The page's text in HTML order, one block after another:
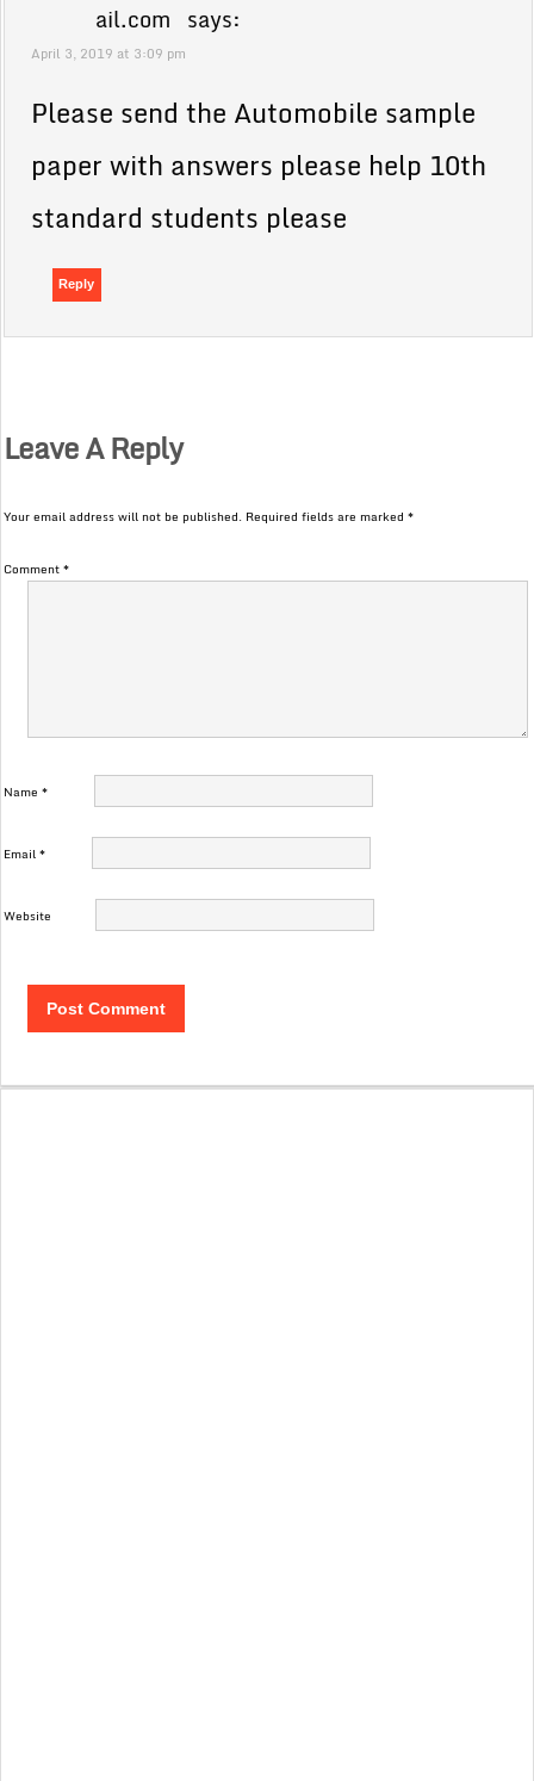
ail.com says:
April 3, 2019 at 3:09 pm
Please send the Automobile sample
paper with answers please help 10th
standard students please
Reply
Leave A Reply
Your email address will not be published. Required fields are marked*
Comment*
Name*
Email*
Website